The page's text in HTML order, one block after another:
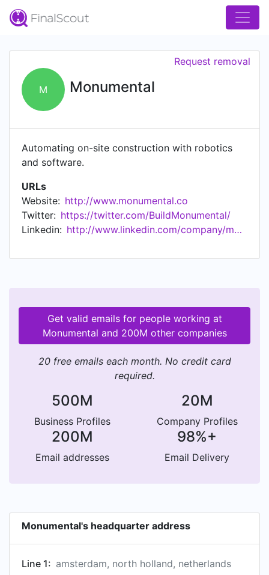
M Monumental
Request removal
Automating on-site construction with robotics
and software.
URLs
Website: http://www.monumental.co
Twitter: https://twitter.com/BuildMonumental/
Linkedin:
http://www.linkedin.com/company/monumentalco
Get valid emails for people working at
Monumental and 200M other companies
20 free emails each month. No credit card
required.
500M
Business Profiles
20M
Company Profiles
200M
Email addresses
98%+
Email Delivery
Monumental's headquarter address
Line 1: amsterdam, north holland, netherlands